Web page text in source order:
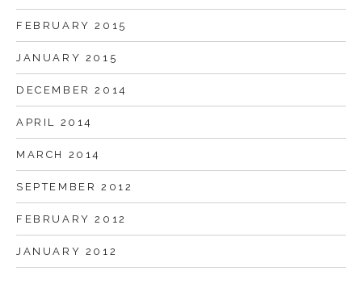
FEBRUARY 2015
JANUARY 2015
DECEMBER 2014
APRIL 2014
MARCH 2014
SEPTEMBER 2012
FEBRUARY 2012
JANUARY 2012